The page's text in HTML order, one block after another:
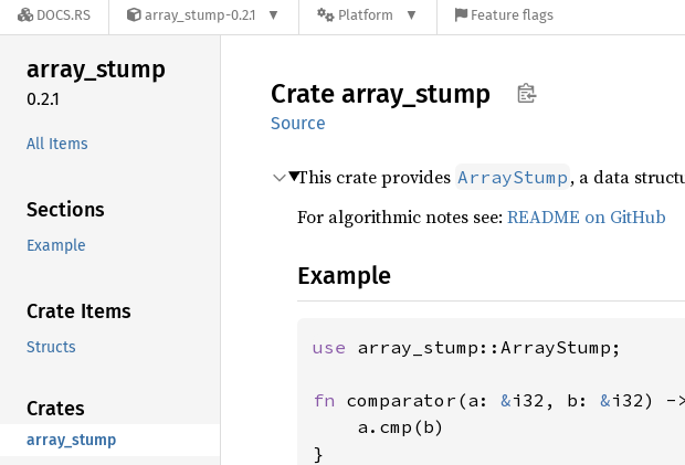
DOCS.RS array_stump-0.2.1 Platform Feature flags
array_stump
0.2.1
All Items
Sections
Example
Crate Items
Structs
Crates
array_stump
Crate array_ stump
Source
This crate provides ArrayStump , a data
For algorithmic notes see: README on GitHub
Example
use array_stump::ArrayStump;
fn comparator(a: &i32, b: &i32) -
    a.cmp(b)
}